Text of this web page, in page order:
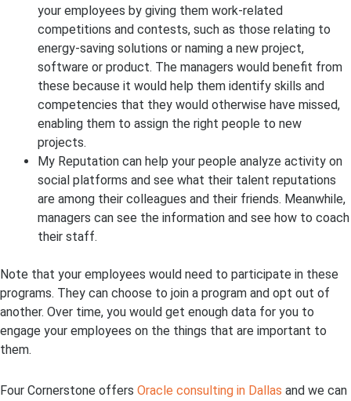
your employees by giving them work-related
competitions and contests, such as those relating to
energy-saving solutions or naming a new project,
software or product. The managers would benefit from
these because it would help them identify skills and
competencies that they would otherwise have missed,
enabling them to assign the right people to new
projects.
My Reputation can help your people analyze activity on
social platforms and see what their talent reputations
are among their colleagues and their friends. Meanwhile,
managers can see the information and see how to coach
their staff.
Note that your employees would need to participate in these
programs. They can choose to join a program and opt out of
another. Over time, you would get enough data for you to
engage your employees on the things that are important to
them.
Four Cornerstone offers Oracle consulting in Dallas and we can